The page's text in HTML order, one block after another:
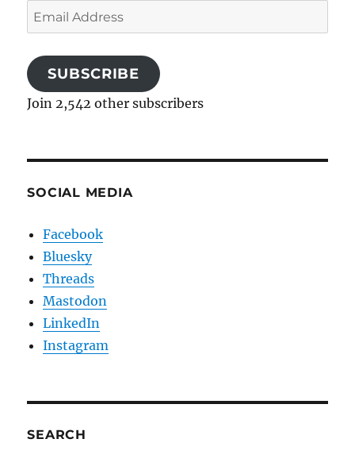
Email
Address
SUBSCRIBE
Join 2,542 other subscribers
SOCIAL MEDIA
Facebook
Bluesky
Threads
Mastodon
LinkedIn
Instagram
SEARCH